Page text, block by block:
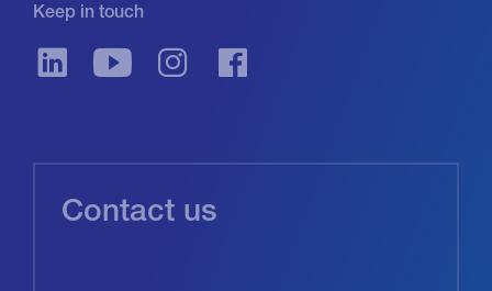
Keep in touch
Contact us